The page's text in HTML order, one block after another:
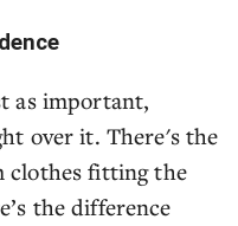
as important,
over it. There's the
clothes fitting the
the difference